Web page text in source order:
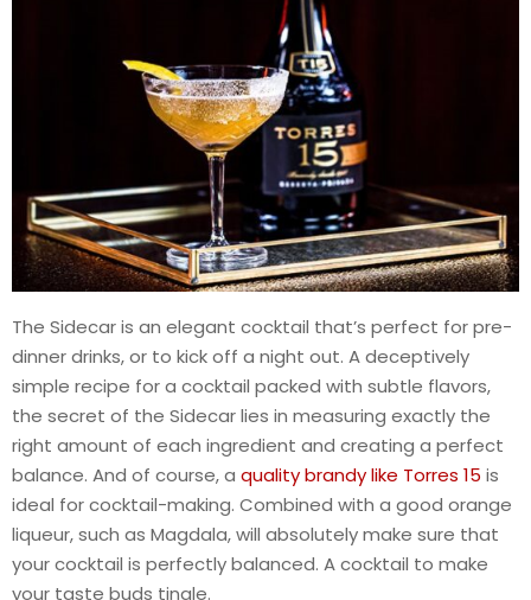
The Sidecar is an elegant cocktail that’s perfect for pre-
dinner drinks, or to kick off a night out. A deceptively
simple recipe for a cocktail packed with subtle flavors,
the secret of the Sidecar lies in measuring exactly the
right amount of each ingredient and creating a perfect
balance. And of course, a quality brandy like Torres 15 is
ideal for cocktail-making. Combined with a good orange
liqueur, such as Magdala, will absolutely make sure that
your cocktail is perfectly balanced. A cocktail to make
your taste buds tingle.